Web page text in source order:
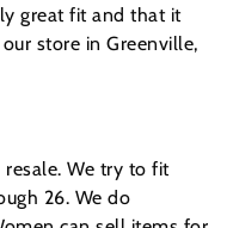
great fit and that it
store in Greenville,
resale. We try to fit
26. We do